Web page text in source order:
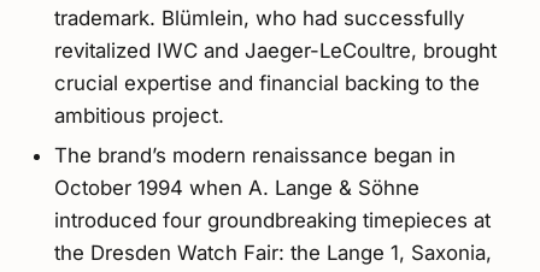
trademark. Blümlein, who had successfully
revitalized IWC and Jaeger-LeCoultre, brought
crucial expertise and financial backing to the
ambitious project.
The brand’s modern renaissance began in
October 1994 when A. Lange & Söhne
introduced four groundbreaking timepieces at
the Dresden Watch Fair: the Lange 1, Saxonia,